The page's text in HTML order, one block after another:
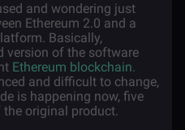
and wondering just
Ethereum 2.0 and a
Basically,
version of the software
Ethereum blockchain.
and difficult to change,
is happening now, five
original product.